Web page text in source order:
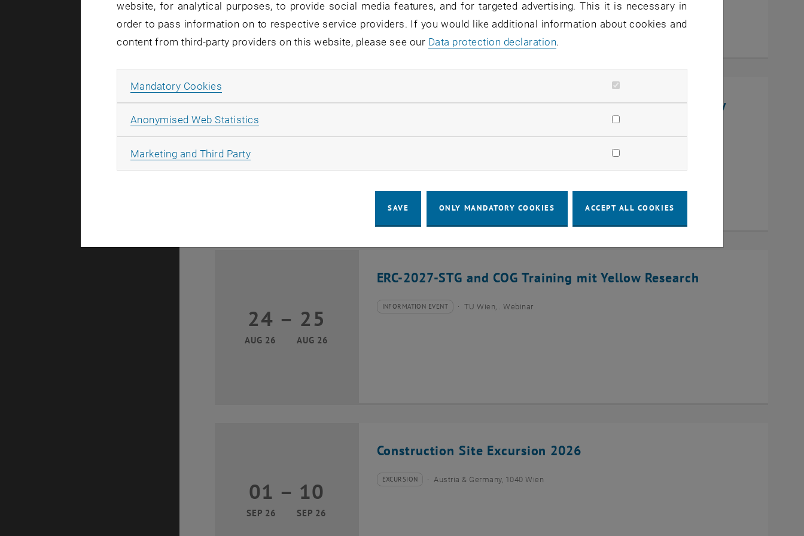
Jing Guo, Beijing Normal University, College of Chemistry
11 August 2026
11
ERC-2027-STG and COG Training mit Yellow Research
24
AUG 26
24 August 2026 until 25 August 2026
– 25
AUG 26
Type of event:
INFORMATION EVENT
Event location: TU Wien, . Webinar
Construction Site Excursion 2026
01
SEP 26
01 September 2026 until 10 September 2026
– 10
SEP 26
Type of event:
EXCURSION
Event location: Austria & Germany, 1040 Wien
website, for analytical purposes, to provide social media features, and for targeted advertising. This it is necessary in
order to pass information on to respective service providers. If you would like additional information about cookies and
content from third-party providers on this website, please see our Data protection declaration.
Mandatory Cookies
Anonymised Web Statistics
Marketing and Third PartyAllow marketing cookies
SAVE ONLY MANDATORY COOKIES ACCEPT ALL COOKIES